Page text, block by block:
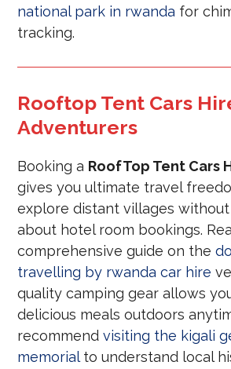
national park in rwanda for
tracking.
Rooftop Tent Cars
Adventurers
Booking a RoofTop Tent Cars
gives you ultimate travel
explore distant villages
about hotel room bookings.
comprehensive guide on the
travelling by rwanda car hire
quality camping gear allows
delicious meals outdoors
recommendvisiting the kigali
memorialto understand local